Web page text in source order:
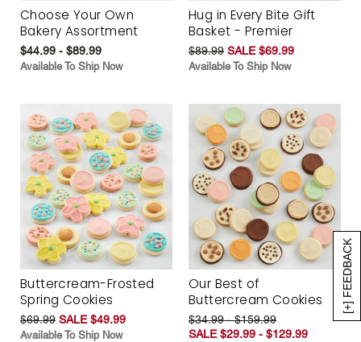
[+] FEEDBACK
Choose Your Own
Bakery Assortment
$44.99 - $89.99
Available To Ship Now
Hug in Every Bite Gift
Basket - Premier
$89.99 SALE $69.99
Available To Ship Now
Buttercream-Frosted
Spring Cookies
$69.99 SALE $49.99
Available To Ship Now
Our Best of
Buttercream Cookies
$34.99 - $159.99
SALE $29.99 - $129.99